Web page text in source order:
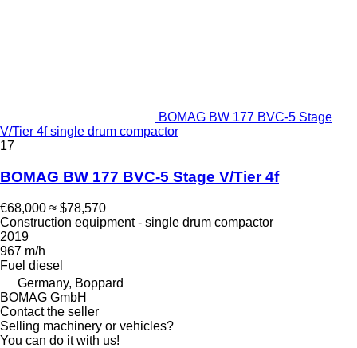
BOMAG BW 177 BVC-5 Stage
V/Tier 4f single drum compactor
17
BOMAG BW 177 BVC-5 Stage V/Tier 4f
€68,000 ≈ $78,570
Construction equipment - single drum compactor
2019
967 m/h
Fuel diesel
Germany, Boppard
BOMAG GmbH
Contact the seller
Selling machinery or vehicles?
You can do it with us!